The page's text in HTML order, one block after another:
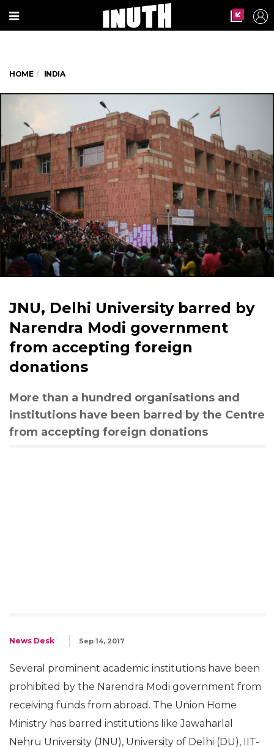
HOME INDIA
JNU, Delhi University barred by
Narendra Modi government
from accepting foreign
donations
More than a hundred organisations and
institutions have been barred by the Centre
from accepting foreign donations
News Desk Sep 14, 2017
Several prominent academic institutions have been
prohibited by the Narendra Modi government from
receiving funds from abroad. The Union Home
Ministry has barred institutions like Jawaharlal
Nehru University (JNU), University of Delhi (DU), IIT-